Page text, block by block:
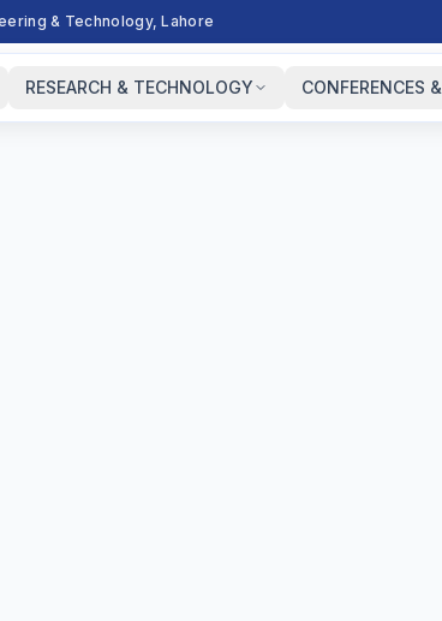
& Technology, Lahore
RESEARCH & TECHNOLOGY CONFERENCES